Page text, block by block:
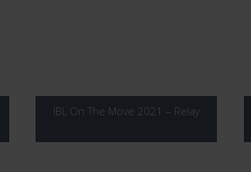
IBL On The Move 2021 – Relay